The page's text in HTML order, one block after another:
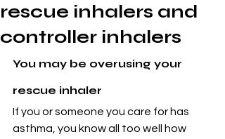
rescue inhalers and
controller inhalers
You may be overusing your
rescue inhaler
If you or someone you care for has
asthma, you know all too well how